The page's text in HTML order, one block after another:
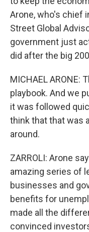
Arone, who's chief
Street Global
government just
did after the big
MICHAEL ARONE:
playbook. And we
it was followed
think that that was
around.
ZARROLI: Arone
amazing series of
businesses and
benefits for
made all the
convinced